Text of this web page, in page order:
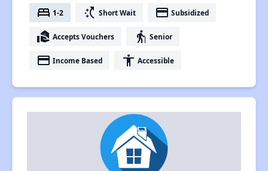
bed 1-2 switch_access_shortcut Short Wait payment Subsidized
real_estate_agent Accepts Vouchers elderly Senior
payment Income Based accessibility Accessible